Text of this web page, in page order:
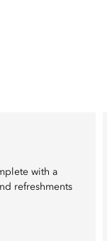
with a
refreshments